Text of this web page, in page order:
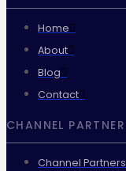
Home
About
Blog
Contact
CHANNEL
Channel Partners